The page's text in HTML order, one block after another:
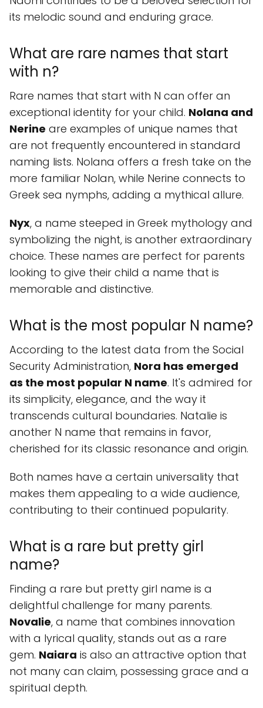
its melodic sound and enduring grace.
What are rare names that start
with n?
Rare names that start with N can offer an
exceptional identity for your child. Nolana and
Nerine are examples of unique names that
are not frequently encountered in standard
naming lists. Nolana offers a fresh take on the
more familiar Nolan, while Nerine connects to
Greek sea nymphs, adding a mythical allure.
Nyx, a name steeped in Greek mythology and
symbolizing the night, is another extraordinary
choice. These names are perfect for parents
looking to give their child a name that is
memorable and distinctive.
What is the most popular N name?
According to the latest data from the Social
Security Administration, Nora has emerged
as the most popular N name. It's admired for
its simplicity, elegance, and the way it
transcends cultural boundaries. Natalie is
another N name that remains in favor,
cherished for its classic resonance and origin.
Both names have a certain universality that
makes them appealing to a wide audience,
contributing to their continued popularity.
What is a rare but pretty girl
name?
Finding a rare but pretty girl name is a
delightful challenge for many parents.
Novalie, a name that combines innovation
with a lyrical quality, stands out as a rare
gem. Naiara is also an attractive option that
not many can claim, possessing grace and a
spiritual depth.